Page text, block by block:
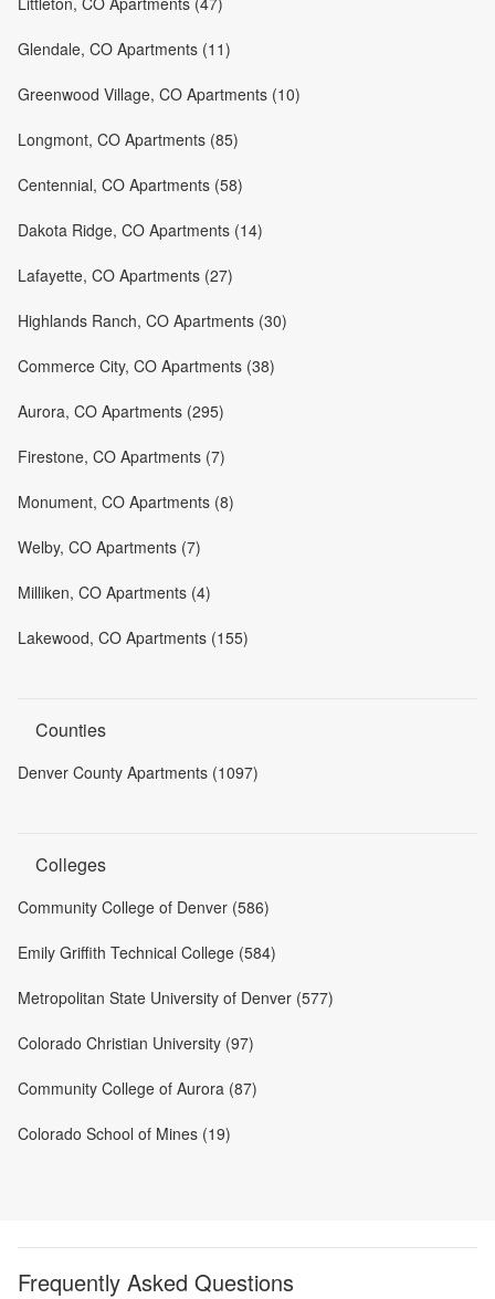
Glendale, CO Apartments (11)
Greenwood Village, CO Apartments (10)
Longmont, CO Apartments (85)
Centennial, CO Apartments (58)
Dakota Ridge, CO Apartments (14)
Lafayette, CO Apartments (27)
Highlands Ranch, CO Apartments (30)
Commerce City, CO Apartments (38)
Aurora, CO Apartments (295)
Firestone, CO Apartments (7)
Monument, CO Apartments (8)
Welby, CO Apartments (7)
Milliken, CO Apartments (4)
Lakewood, CO Apartments (155)
Counties
Denver County Apartments (1097)
Colleges
Community College of Denver (586)
Emily Griffith Technical College (584)
Metropolitan State University of Denver (577)
Colorado Christian University (97)
Community College of Aurora (87)
Colorado School of Mines (19)
Frequently Asked Questions